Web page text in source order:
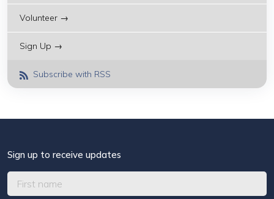
Volunteer →
Sign Up →
Subscribe with RSS
Sign up to receive updates